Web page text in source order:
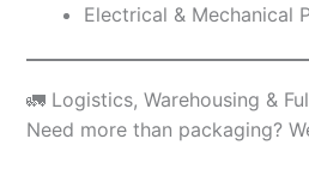
Electrical & Mechanical
🚛 Logistics, Warehousing &
Need more than packaging?